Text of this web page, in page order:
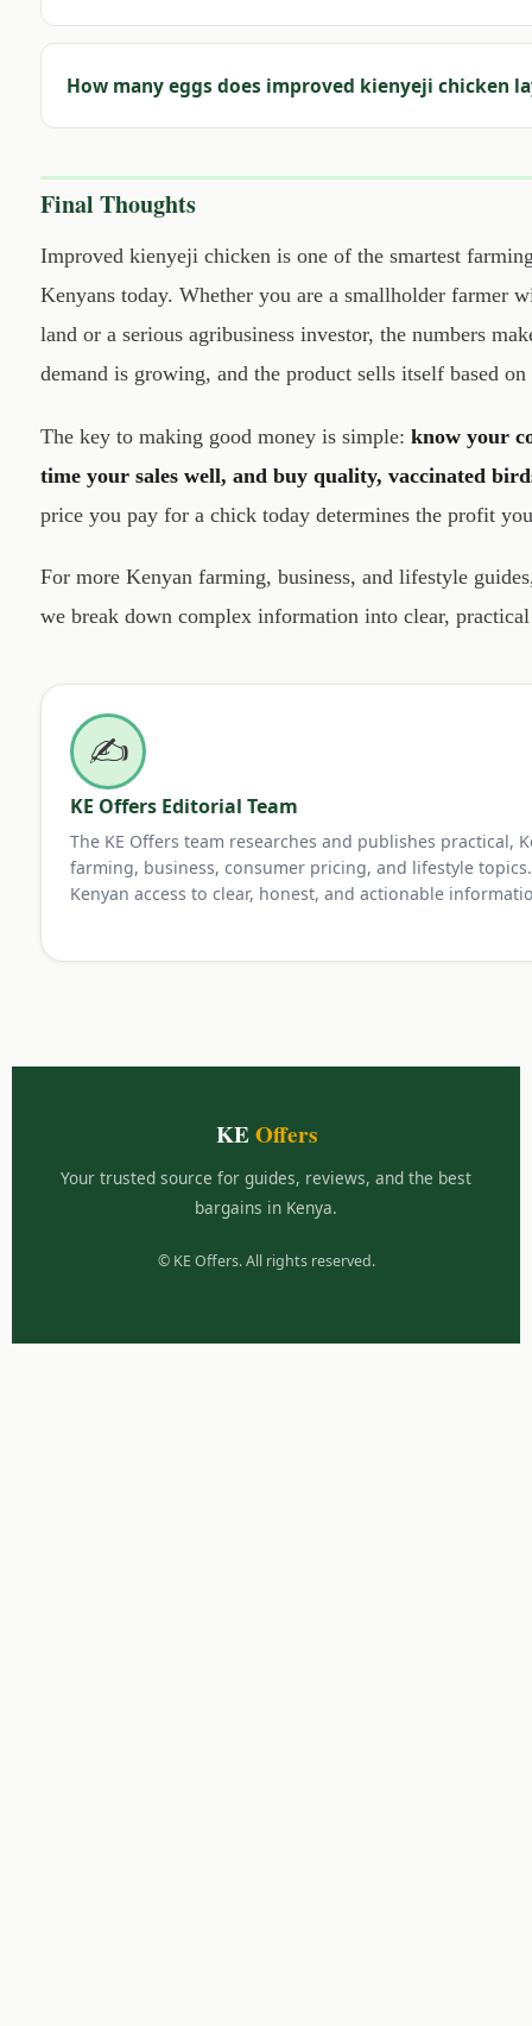
How many eggs does improved kienyeji chicken
Final Thoughts
Improved kienyeji chicken is one of the smartest
Kenyans today. Whether you are a smallholder farmer
land or a serious agribusiness investor, the numbers
demand is growing, and the product sells itself based on
The key to making good money is simple: know your
time your sales well, and buy quality, vaccinated
price you pay for a chick today determines the profit
For more Kenyan farming, business, and lifestyle
we break down complex information into clear,
✍️
KE Offers Editorial Team
The KE Offers team researches and publishes practical,
farming, business, consumer pricing, and lifestyle
Kenyan access to clear, honest, and actionable
KEOffers
Your trusted source for guides, reviews, and the best
bargains in Kenya.
© KE Offers. All rights reserved.